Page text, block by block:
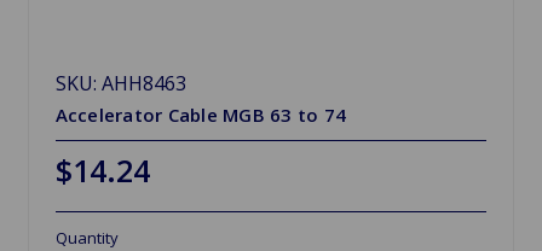
SKU: AHH8463
Accelerator Cable MGB 63 to 74
$14.24
Quantity